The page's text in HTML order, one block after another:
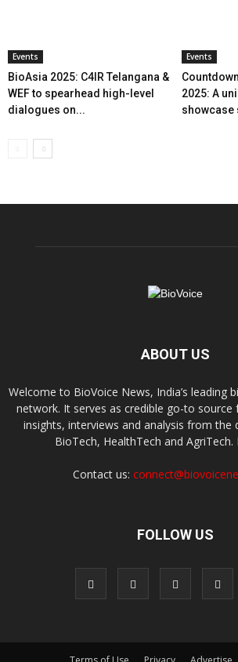
Events
BioAsia 2025: C4IR Telangana &
WEF to spearhead high-level
dialogues on...
Events
2025: A
showcase
ABOUT US
Welcome to BioVoice News, India’s leading
network. It serves as credible go-to
insights, interviews and analysis from the
BioTech, HealthTech and AgriTech.
Contact us:
FOLLOW US